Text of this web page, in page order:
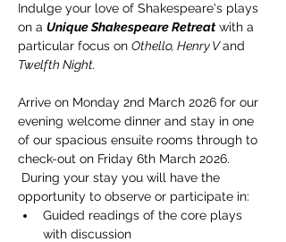
Indulge your love of Shakespeare's plays
on a Unique Shakespeare Retreat with a
particular focus on Othello, Henry V and
Twelfth Night.
Arrive on Monday 2nd March 2026 for our
evening welcome dinner and stay in one
of our spacious ensuite rooms through to
check-out on Friday 6th March 2026.
During your stay you will have the
opportunity to observe or participate in:
Guided readings of the core plays
with discussion